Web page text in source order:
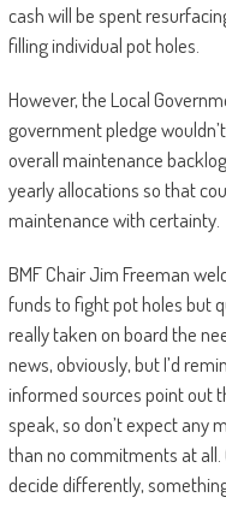
cash will be spent
filling individual pot holes.
However, the Local
government pledge
overall maintenance
yearly allocations so that
maintenance with certainty.
BMF Chair Jim Freeman
funds to fight pot holes but
really taken on board the
news, obviously, but I’d
informed sources point out
speak, so don’t expect any
than no commitments at
decide differently,